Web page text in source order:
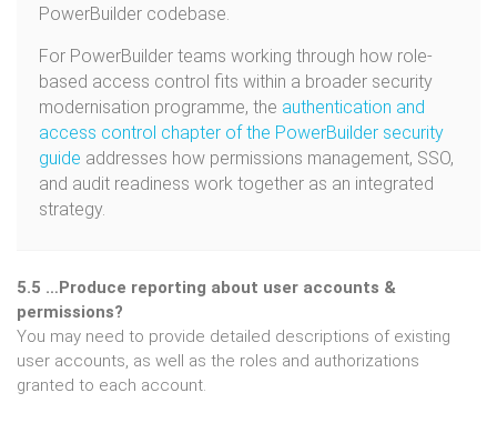
PowerBuilder codebase.
For PowerBuilder teams working through how role-
based access control fits within a broader security
modernisation programme, the authentication and
access control chapter of the PowerBuilder security
guide addresses how permissions management, SSO,
and audit readiness work together as an integrated
strategy.
5.5 …Produce reporting about user accounts &
permissions?
You may need to provide detailed descriptions of existing
user accounts, as well as the roles and authorizations
granted to each account.